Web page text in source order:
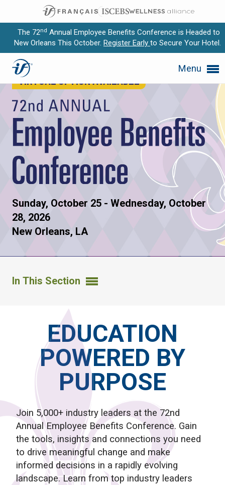
The 72nd Annual Employee Benefits Conference is Headed to
New Orleans This October. Register Early to Secure Your Hotel.
Menu
Expand subnavigation for previous item
Expand subnavigation for previous item
Expand subnavigation for previous item
Expand subnavigation for previous item
Expand subnavigation for previous item
72nd Annual Employee
VIRTUAL OPTION AVAILABLE
Sunday, October 25 - Wednesday, October
28, 2026
New Orleans, LA
In This Section
EDUCATION
POWERED BY
PURPOSE
Join 5,000+ industry leaders at the 72nd
Annual Employee Benefits Conference. Gain
the tools, insights and connections you need
to drive meaningful change and make
informed decisions in a rapidly evolving
landscape. Learn from top industry leaders